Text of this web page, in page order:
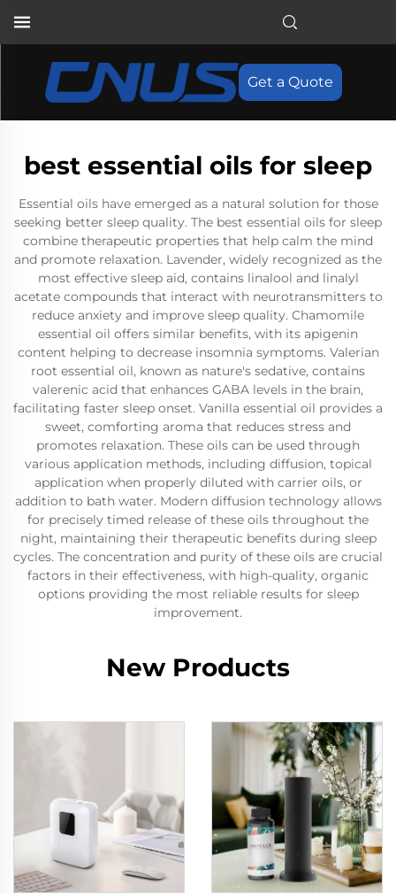
Get a Quote
best essential oils for sleep
Essential oils have emerged as a natural solution for those
seeking better sleep quality. The best essential oils for sleep
combine therapeutic properties that help calm the mind
and promote relaxation. Lavender, widely recognized as the
most effective sleep aid, contains linalool and linalyl
acetate compounds that interact with neurotransmitters to
reduce anxiety and improve sleep quality. Chamomile
essential oil offers similar benefits, with its apigenin
content helping to decrease insomnia symptoms. Valerian
root essential oil, known as nature's sedative, contains
valerenic acid that enhances GABA levels in the brain,
facilitating faster sleep onset. Vanilla essential oil provides a
sweet, comforting aroma that reduces stress and
promotes relaxation. These oils can be used through
various application methods, including diffusion, topical
application when properly diluted with carrier oils, or
addition to bath water. Modern diffusion technology allows
for precisely timed release of these oils throughout the
night, maintaining their therapeutic benefits during sleep
cycles. The concentration and purity of these oils are crucial
factors in their effectiveness, with high-quality, organic
options providing the most reliable results for sleep
improvement.
New Products